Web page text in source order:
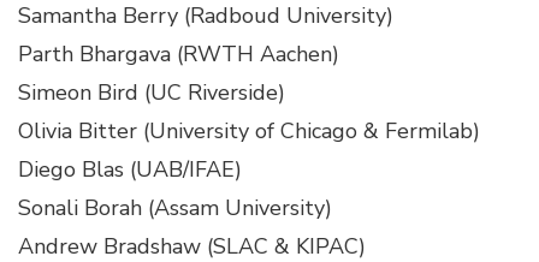
Samantha Berry (Radboud University)
Parth Bhargava (RWTH Aachen)
Simeon Bird (UC Riverside)
Olivia Bitter (University of Chicago & Fermilab)
Diego Blas (UAB/IFAE)
Sonali Borah (Assam University)
Andrew Bradshaw (SLAC & KIPAC)